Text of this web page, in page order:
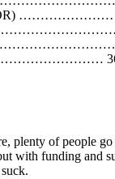
(ADR)
plenty of people
with funding and